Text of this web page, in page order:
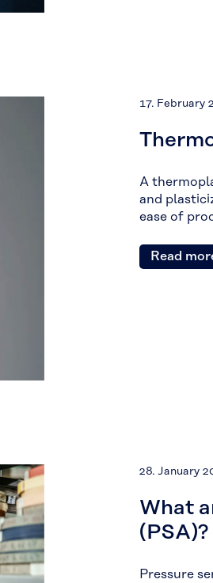
17. February
A
and
ease of
Read
28. January
What
(PSA)?
Pressure